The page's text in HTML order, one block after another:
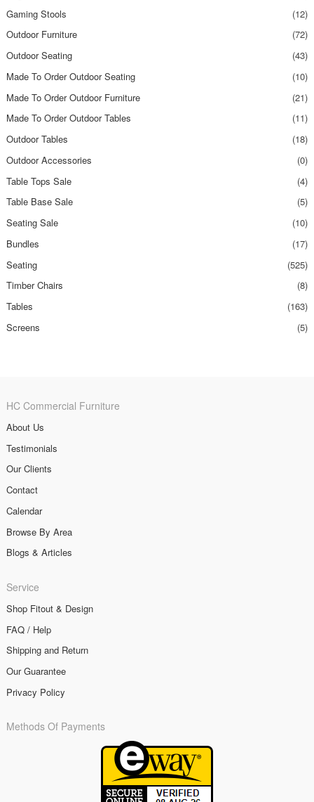
Gaming Stools
(12)
Outdoor Furniture
(72)
Outdoor Seating
(43)
Made To Order Outdoor Seating
(10)
Made To Order Outdoor Furniture
(21)
Made To Order Outdoor Tables
(11)
Outdoor Tables
(18)
Outdoor Accessories
(0)
Table Tops Sale
(4)
Table Base Sale
(5)
Seating Sale
(10)
Bundles
(17)
Seating
(525)
Timber Chairs
(8)
Tables
(163)
Screens
(5)
HC Commercial Furniture
About Us
Testimonials
Our Clients
Contact
Calendar
Browse By Area
Blogs & Articles
Service
Shop Fitout & Design
FAQ / Help
Shipping and Return
Our Guarantee
Privacy Policy
Methods Of Payments